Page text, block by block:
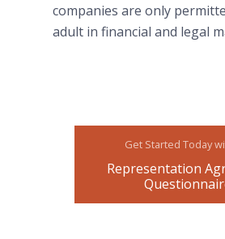
companies are only
adult in financial and legal
Get Started Today
Representation